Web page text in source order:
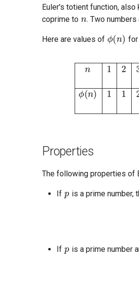
Euler's totient function, also
coprime to
n
. Two
Here are values of
n123456789
Properties
The following properties of
If is a prime number,
If is a prime number